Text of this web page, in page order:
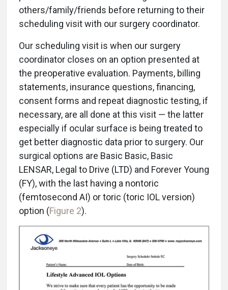
others/family/friends before returning to their
scheduling visit with our surgery coordinator.
Our scheduling visit is when our surgery
coordinator closes on an option presented at
the preoperative evaluation. Payments, billing
statements, insurance questions, financing,
consent forms and repeat diagnostic testing, if
necessary, are all done at this visit — the latter
especially if ocular surface is being treated to
get better diagnostic data prior to surgery. Our
surgical options are Basic Basic, Basic
LENSAR, Legal to Drive (LTD) and Forever Young
(FY), with the last having a nontoric
(femtosecond AI) or toric (toric IOL version)
option (Figure 2).